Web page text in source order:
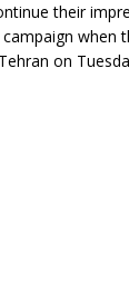
their
campaign when
on